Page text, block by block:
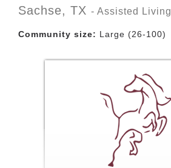
Sachse, TX - Assisted Living
Community size: Large (26-100)